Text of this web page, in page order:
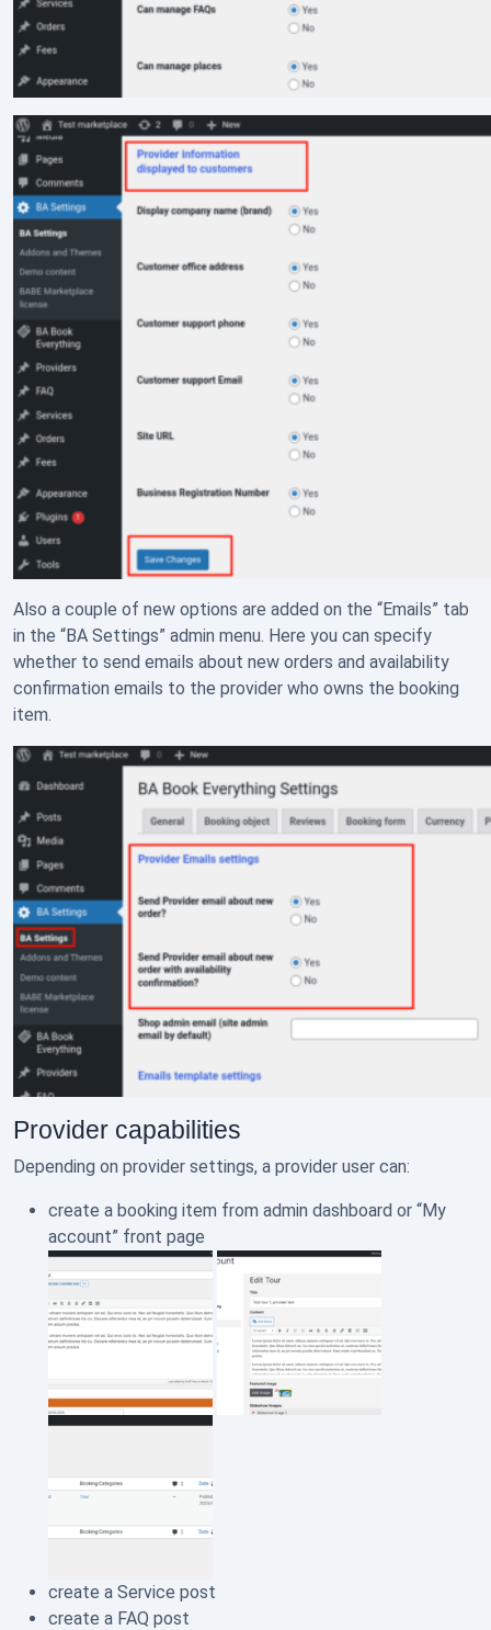
Also a couple of new options are added on the “Emails” tab
in the “BA Settings” admin menu. Here you can specify
whether to send emails about new orders and availability
confirmation emails to the provider who owns the booking
item.
Provider capabilities
Depending on provider settings, a provider user can:
create a booking item from admin dashboard or “My
account” front page
create a Service post
create a FAQ post